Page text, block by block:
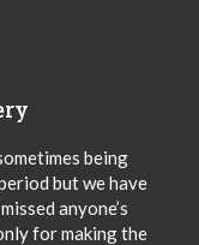
being
but we have
anyone’s
for making the